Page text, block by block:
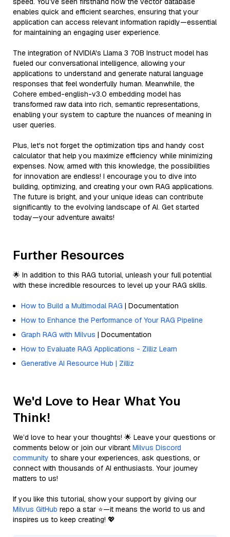
enables quick and efficient searches, ensuring that your
application can access relevant information rapidly—essential
for maintaining an engaging user experience.
The integration of NVIDIA's Llama 3 70B Instruct model has
fueled our conversational intelligence, allowing your
applications to understand and generate natural language
responses that feel wonderfully human. Meanwhile, the
Cohere embed-english-v3.0 embedding model has
transformed raw data into rich, semantic representations,
enabling your system to capture the nuances of meaning in
user queries.
Plus, let's not forget the optimization tips and handy cost
calculator that help you maximize efficiency while minimizing
expenses. Now, armed with this knowledge, the possibilities
for innovation are endless! I encourage you to dive into
building, optimizing, and creating your own RAG applications.
The future is bright, and your unique ideas can contribute
significantly to the evolving landscape of AI. Get started
today—your adventure awaits!
Further Resources
🌟 In addition to this RAG tutorial, unleash your full potential
with these incredible resources to level up your RAG skills.
How to Build a Multimodal RAG | Documentation
How to Enhance the Performance of Your RAG Pipeline
Graph RAG with Milvus | Documentation
How to Evaluate RAG Applications - Zilliz Learn
Generative AI Resource Hub | Zilliz
We'd Love to Hear What You
Think!
We’d love to hear your thoughts! 🌟 Leave your questions or
comments below or join our vibrant Milvus Discord
community to share your experiences, ask questions, or
connect with thousands of AI enthusiasts. Your journey
matters to us!
If you like this tutorial, show your support by giving our
Milvus GitHub repo a star ⭐—it means the world to us and
inspires us to keep creating! 💖